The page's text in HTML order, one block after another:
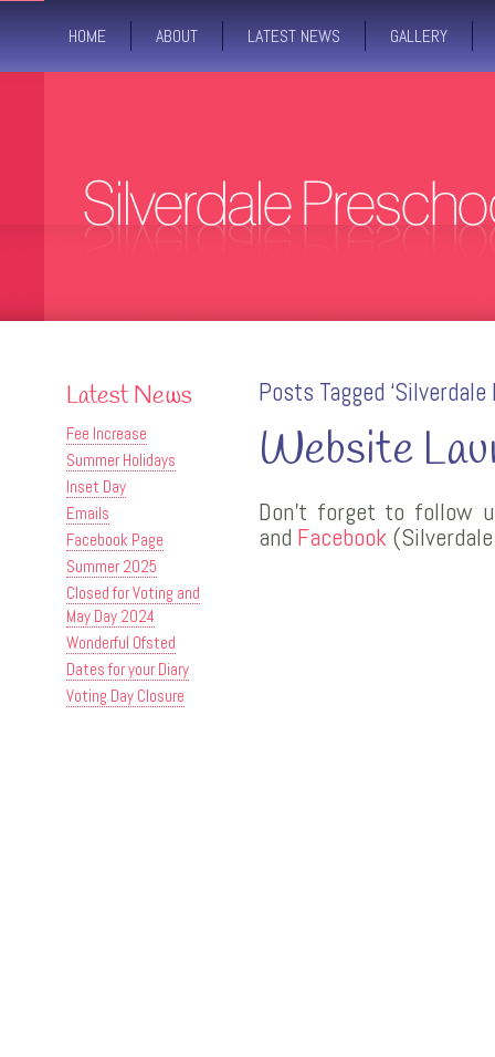
HOME ABOUT LATEST NEWS GALLERY
Latest News
Fee Increase
Summer Holidays
Inset Day
Emails
Facebook Page
Summer 2025
Closed for Voting and
May Day 2024
Wonderful Ofsted
Dates for your Diary
Voting Day Closure
Posts Tagged ‘Silverdale
Website
Don’t forget to follow
and Facebook